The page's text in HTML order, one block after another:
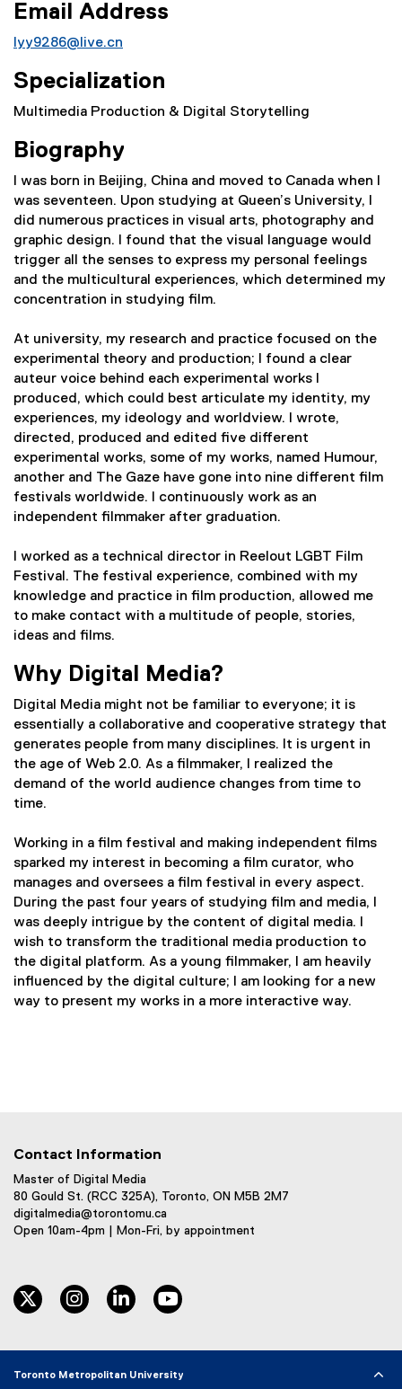
Email Address
lyy9286@live.cn
Specialization
Multimedia Production & Digital Storytelling
Biography
I was born in Beijing, China and moved to Canada when I
was seventeen. Upon studying at Queen’s University, I
did numerous practices in visual arts, photography and
graphic design. I found that the visual language would
trigger all the senses to express my personal feelings
and the multicultural experiences, which determined my
concentration in studying film.
At university, my research and practice focused on the
experimental theory and production; I found a clear
auteur voice behind each experimental works I
produced, which could best articulate my identity, my
experiences, my ideology and worldview. I wrote,
directed, produced and edited five different
experimental works, some of my works, named Humour,
another and The Gaze have gone into nine different film
festivals worldwide. I continuously work as an
independent filmmaker after graduation.
I worked as a technical director in Reelout LGBT Film
Festival. The festival experience, combined with my
knowledge and practice in film production, allowed me
to make contact with a multitude of people, stories,
ideas and films.
Why Digital Media?
Digital Media might not be familiar to everyone; it is
essentially a collaborative and cooperative strategy that
generates people from many disciplines. It is urgent in
the age of Web 2.0. As a filmmaker, I realized the
demand of the world audience changes from time to
time.
Working in a film festival and making independent films
sparked my interest in becoming a film curator, who
manages and oversees a film festival in every aspect.
During the past four years of studying film and media, I
was deeply intrigue by the content of digital media. I
wish to transform the traditional media production to
the digital platform. As a young filmmaker, I am heavily
influenced by the digital culture; I am looking for a new
way to present my works in a more interactive way.
Contact Information
Master of Digital Media
80 Gould St. (RCC 325A), Toronto, ON M5B 2M7
digitalmedia@torontomu.ca
Open 10am-4pm | Mon-Fri, by appointment
twitter instagram linkedin
Toronto Metropolitan University